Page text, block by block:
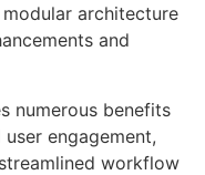
architecture
and
numerous benefits
engagement,
workflow